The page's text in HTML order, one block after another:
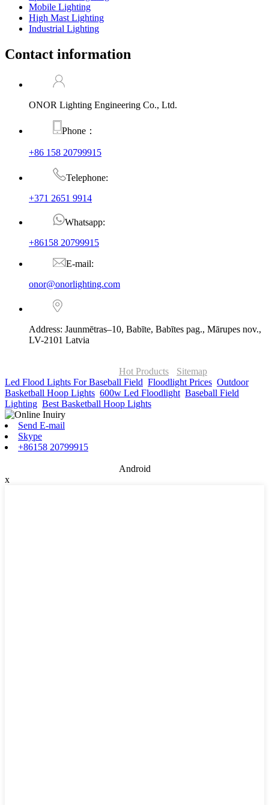
Mobile Lighting
High Mast Lighting
Industrial Lighting
Contact information
ONOR Lighting Engineering Co., Ltd.
Phone：
+86 158 20799915
Telephone:
+371 2651 9914
Whatsapp:
+86158 20799915
E-mail:
onor@onorlighting.com
Address: Jaunmētras–10, Babīte, Babītes pag., Mārupes nov.,
LV-2101 Latvia
Hot Products
Sitemap
Led Flood Lights For Baseball Field Floodlight Prices Outdoor
Basketball Hoop Lights 600w Led Floodlight Baseball Field
Lighting Best Basketball Hoop Lights
Send E-mail
Skype
+86158 20799915
Android
x